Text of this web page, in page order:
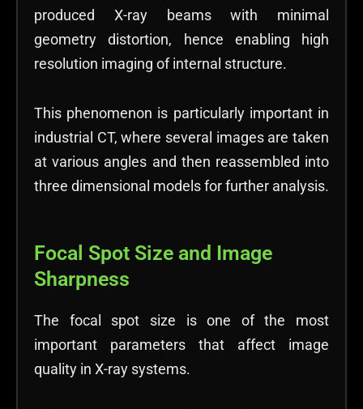
produced X-ray beams with minimal
geometry distortion, hence enabling high
resolution imaging of internal structure.
This phenomenon is particularly important in
industrial CT, where several images are taken
at various angles and then reassembled into
three dimensional models for further analysis.
Focal Spot Size and Image
Sharpness
The focal spot size is one of the most
important parameters that affect image
quality in X-ray systems.